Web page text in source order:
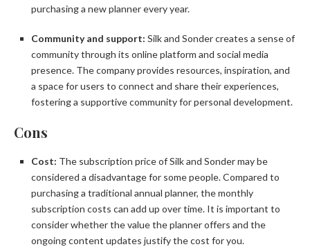
purchasing a new planner every year.
Community and support: Silk and Sonder creates a sense of
community through its online platform and social media
presence. The company provides resources, inspiration, and
a space for users to connect and share their experiences,
fostering a supportive community for personal development.
Cons
Cost: The subscription price of Silk and Sonder may be
considered a disadvantage for some people. Compared to
purchasing a traditional annual planner, the monthly
subscription costs can add up over time. It is important to
consider whether the value the planner offers and the
ongoing content updates justify the cost for you.